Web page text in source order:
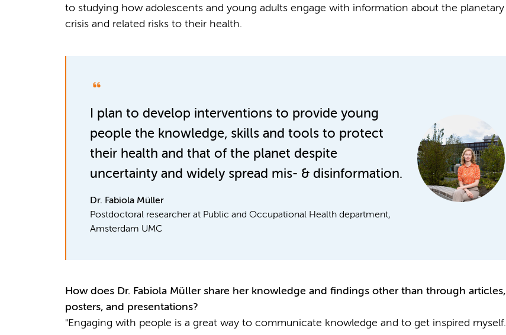
to studying how adolescents and young adults engage with information about the planetary
crisis and related risks to their health.
I plan to develop interventions to provide young
people the knowledge, skills and tools to protect
their health and that of the planet despite
uncertainty and widely spread mis- & disinformation.
Dr. Fabiola Müller
Postdoctoral researcher at Public and Occupational Health department,
Amsterdam UMC
How does Dr. Fabiola Müller share her knowledge and findings other than through articles,
posters, and presentations?
"Engaging with people is a great way to communicate knowledge and to get inspired myself.